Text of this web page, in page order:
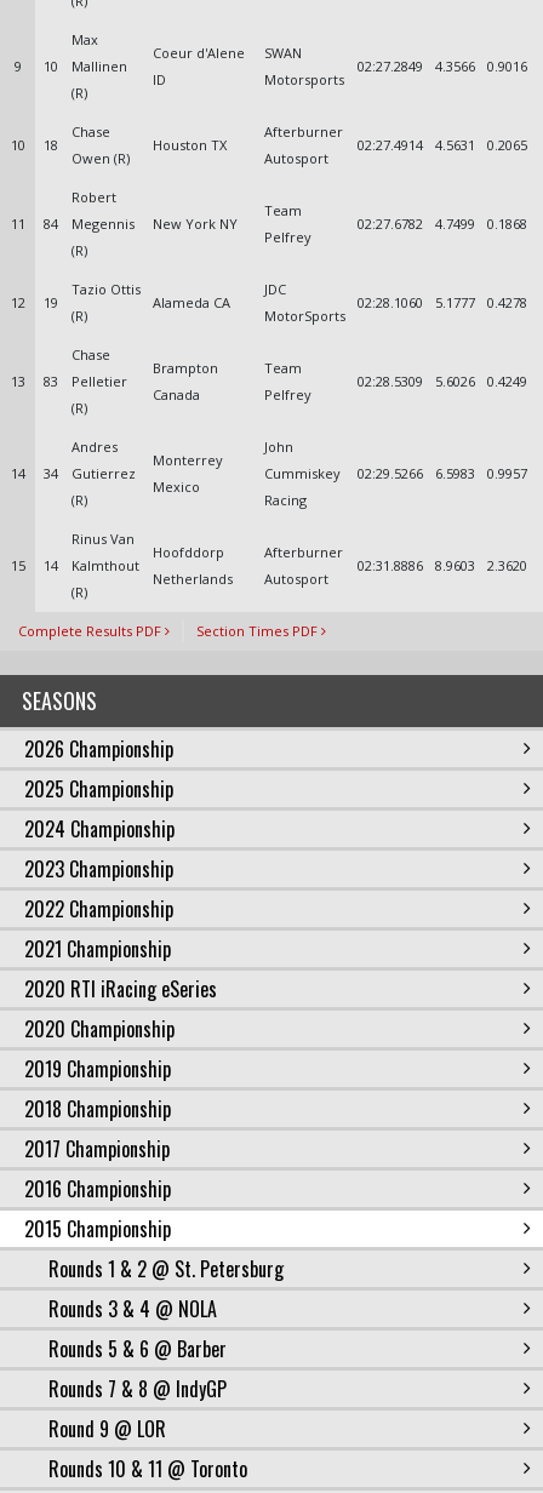
SEASONS
2026 Championship
2025 Championship
2024 Championship
2023 Championship
2022 Championship
2021 Championship
2020 RTI iRacing eSeries
2020 Championship
2019 Championship
2018 Championship
2017 Championship
2016 Championship
2015 Championship
Rounds 1 & 2 @ St. Petersburg
Rounds 3 & 4 @ NOLA
Rounds 5 & 6 @ Barber
Rounds 7 & 8 @ IndyGP
Round 9 @ LOR
Rounds 10 & 11 @ Toronto
9 10
Max
Mallinen
(R)
Coeur d'Alene
ID
SWAN
Motorsports
02:27.2849 4.3566 0.9016
10 18
Chase
Owen (R)
Houston TX
Afterburner
Autosport
02:27.4914 4.5631 0.2065
11 84
Robert
Megennis
(R)
New York NY
Team
Pelfrey
02:27.6782 4.7499 0.1868
12 19
Tazio Ottis
(R)
Alameda CA
JDC
MotorSports
02:28.1060 5.1777 0.4278
13 83
Chase
Pelletier
(R)
Brampton
Canada
Team
Pelfrey
02:28.5309 5.6026 0.4249
14 34
Andres
Gutierrez
(R)
Monterrey
Mexico
John
Cummiskey
Racing
02:29.5266 6.5983 0.9957
15 14
Rinus Van
Kalmthout
(R)
Hoofddorp
Netherlands
Afterburner
Autosport
02:31.8886 8.9603 2.3620
Complete Results PDF Section Times PDF